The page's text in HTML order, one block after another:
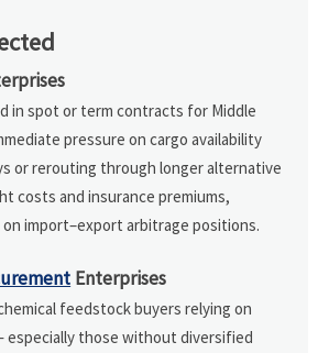
in spot or term contracts for Middle
pressure on cargo availability
or rerouting through longer alternative
costs and insurance premiums,
import–export arbitrage positions.
Enterprises
feedstock buyers relying on
especially those without diversified